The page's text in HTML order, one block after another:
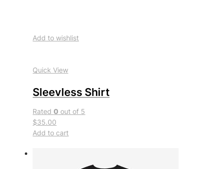
Add to wishlist
Quick View
Sleevless Shirt
Rated0 out of 5
$35.00
Add to cart